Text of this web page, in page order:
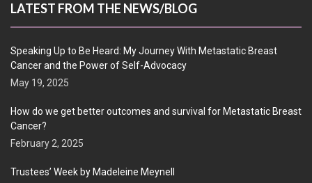
LATEST FROM THE NEWS/BLOG
Speaking Up to Be Heard: My Journey With Metastatic Breast
Cancer and the Power of Self-Advocacy
May 19, 2025
How do we get better outcomes and survival for Metastatic Breast
Cancer?
February 2, 2025
Trustees’ Week by Madeleine Meynell